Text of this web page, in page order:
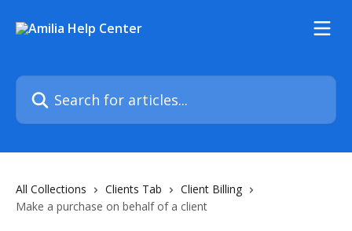
Search for articles...
All Collections Clients Tab
Client Billing
Make a purchase on behalf of a client